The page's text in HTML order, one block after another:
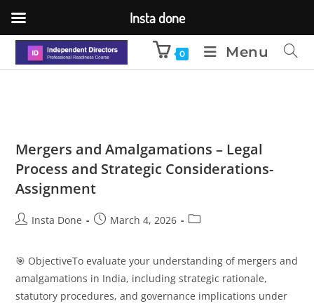
0 Menu
Mergers and Amalgamations – Legal
Process and Strategic Considerations-
Assignment
Insta Done March 4, 2026
🎯 ObjectiveTo evaluate your understanding of mergers and
amalgamations in India, including strategic rationale,
statutory procedures, and governance implications under
Insta done